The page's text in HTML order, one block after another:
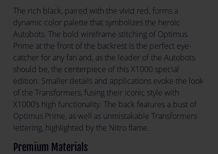
The rich black, paired with the vivid red, forms a
dynamic color palette that symbolizes the heroic
Autobots. The bold wireframe stitching of Optimus
Prime at the front of the backrest is the perfect eye-
catcher for any fan and, as the leader of the Autobots
should be, the centerpiece of this X1000 special
edition. Smaller details and applications evoke the look
of the Transformers, fusing their iconic style with
X1000’s high functionality. The back features a bust of
Optimus Prime, as well as unmistakable Transformers
lettering, highlighted by the Nitro flame.
Premium Materials